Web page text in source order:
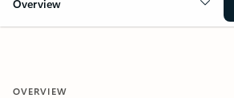
Overview
OVERVIEW